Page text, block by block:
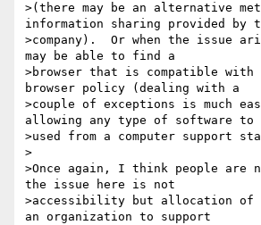
>(there may be an alternative
information sharing provided by
>company).  Or when the issue
may be able to find a
>browser that is compatible with
browser policy (dealing with a
>couple of exceptions is much
allowing any type of software to
>used from a computer support
>
>Once again, I think people are
the issue here is not
>accessibility but allocation of
an organization to support